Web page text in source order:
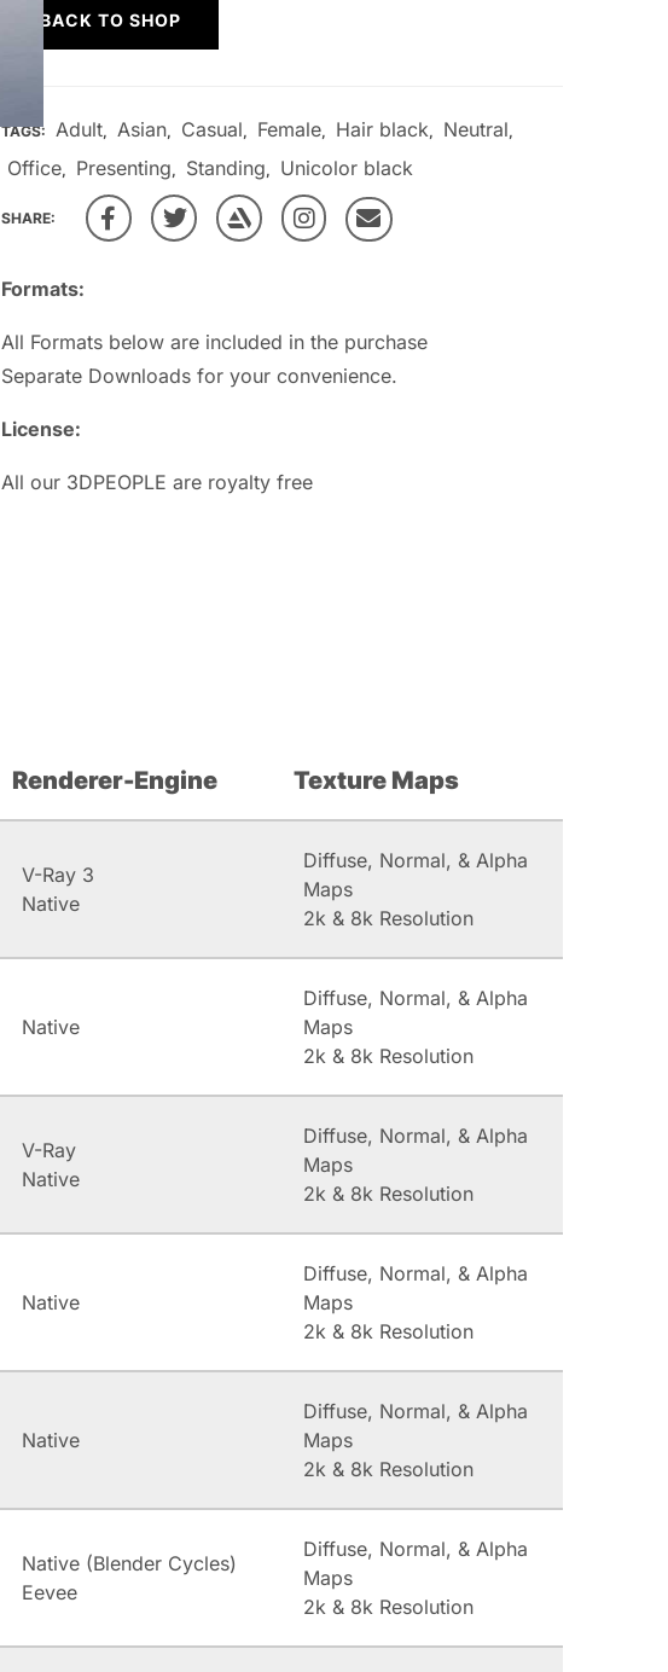
Formats:
All Formats below are included in the purchase
Separate Downloads for your convenience.
License:
All our 3DPEOPLE are royalty free
BACK TO SHOP
TAGS: Adult, Asian, Casual, Female, Hair black, Neutral,
Office, Presenting, Standing, Unicolor black
SHARE:
Renderer-Engine Texture Maps
V-Ray 3
Native
Diffuse, Normal, & Alpha
Maps
2k & 8k Resolution
Native
Diffuse, Normal, & Alpha
Maps
2k & 8k Resolution
V-Ray
Native
Diffuse, Normal, & Alpha
Maps
2k & 8k Resolution
Native
Diffuse, Normal, & Alpha
Maps
2k & 8k Resolution
Native
Diffuse, Normal, & Alpha
Maps
2k & 8k Resolution
Native (Blender Cycles)
Eevee
Diffuse, Normal, & Alpha
Maps
2k & 8k Resolution